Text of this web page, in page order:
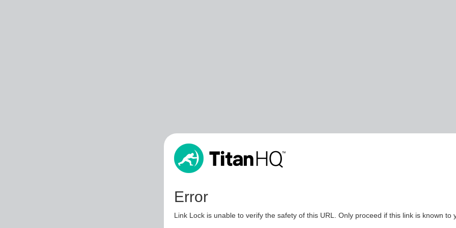
Error
Link Lock is unable to verify the safety of this URL. Only proceed if this link is known to